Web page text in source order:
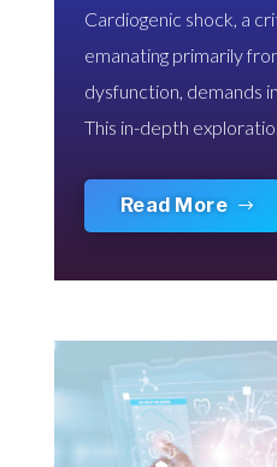
Cardiogenic shock, a
emanating primarily
dysfunction, demands
This in-depth
Read More